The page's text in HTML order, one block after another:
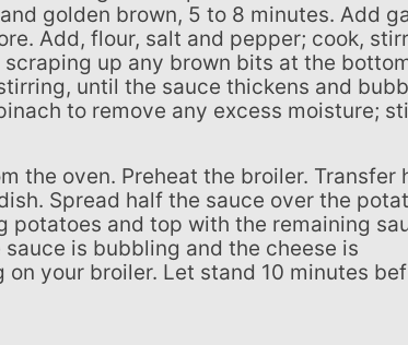
golden brown, 5 to 8 minutes. Add
Add, flour, salt and pepper; cook,
up any brown bits at the
until the sauce thickens and
to remove any excess moisture;
Spread half the sauce over the
and top with the remaining
is bubbling and the cheese is
your broiler. Let stand 10 minutes